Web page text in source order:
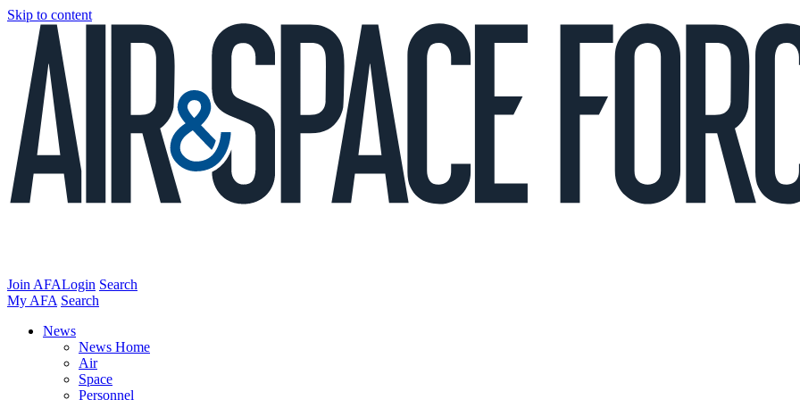
Skip to content
Join AFALogin Search
My AFA Search
News
News Home
Air
Space
Personnel